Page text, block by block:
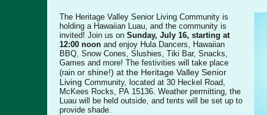
The Heritage Valley Senior Living Community is
holding a Hawaiian Luau, and the community is
invited! Join us on Sunday, July 16, starting at
12:00 noon and enjoy Hula Dancers, Hawaiian
BBQ, Snow Cones, Slushies, Tiki Bar, Snacks,
Games and more! The festivities will take place
(rain or shine!) at the Heritage Valley Senior
Living Community, located at 30 Heckel Road,
McKees Rocks, PA 15136. Weather permitting, the
Luau will be held outside, and tents will be set up to
provide shade.